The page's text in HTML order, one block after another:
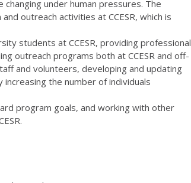
under human pressures. The
outreach activities at CCESR, which is
students at CCESR, providing professional
outreach programs both at CCESR and off-
and volunteers, developing and updating
the number of individuals
program goals, and working with other